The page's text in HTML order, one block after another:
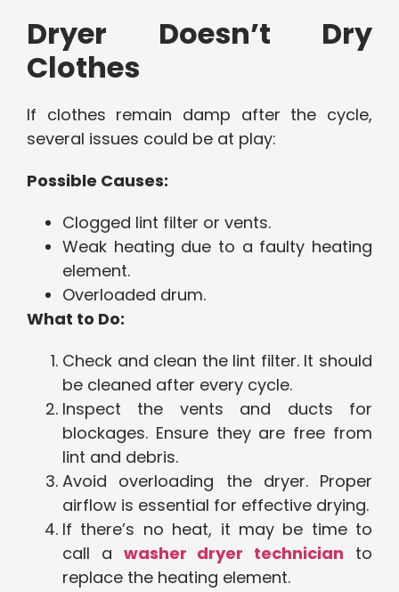
Dryer Doesn’t Dry
Clothes
If clothes remain damp after the cycle,
several issues could be at play:
Possible Causes:
Clogged lint filter or vents.
Weak heating due to a faulty heating
element.
Overloaded drum.
What to Do:
Check and clean the lint filter. It should
be cleaned after every cycle.
Inspect the vents and ducts for
blockages. Ensure they are free from
lint and debris.
Avoid overloading the dryer. Proper
airflow is essential for effective drying.
If there’s no heat, it may be time to
call a washer dryer technician to
replace the heating element.